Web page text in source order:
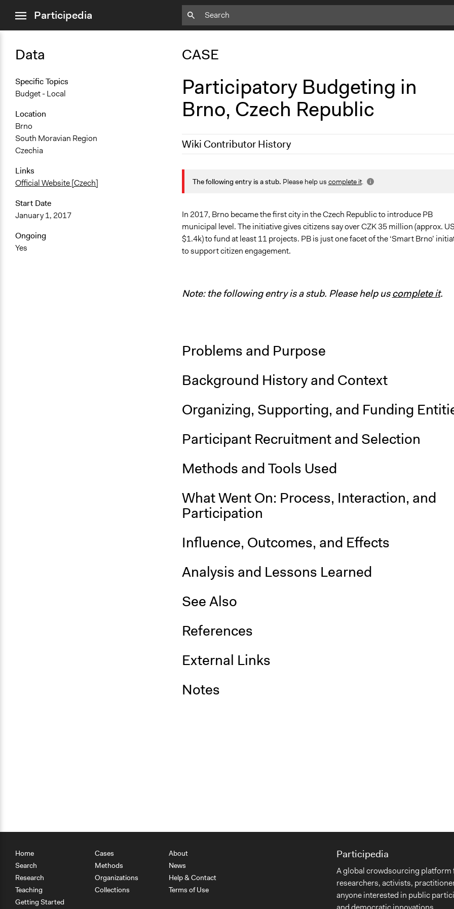
menuParticipedia
Data
Specific Topics
Budget - Local
Location
Brno
South Moravian Region
Czechia
Links
Official Website [Czech]
Start Date
January 1, 2017
Ongoing
Yes
CASE
Participatory Budgeting in
Brno, Czech Republic
Wiki Contributor History
October 31, 2019
October 20, 2019
Scott Fletcher Bowlsby
The following entry is a stub. Please help us complete it.
c
f
o
r
m
r
In 2017, Brno became the first city in the Czech Republic to introduce PB
municipal level. The initiative gives citizens say over CZK 35 million (approx.
$1.4k) to fund at least 11 projects. PB is just one facet of the ‘Smart Brno’
to support citizen engagement.
Note: the following entry is a stub. Please help uscomplete it.
Problems and Purpose
Background History and Context
Organizing, Supporting, and Funding
Participant Recruitment and Selection
Methods and Tools Used
What Went On: Process, Interaction, and
Participation
Influence, Outcomes, and Effects
Analysis and Lessons Learned
See Also
References
External Links
Notes
Home
Search
Research
Teaching
Getting Started
Cases
Methods
Organizations
Collections
About
News
Help & Contact
Terms of Use
Participedia
A global crowdsourcing platform
researchers, activists,
anyone interested in public